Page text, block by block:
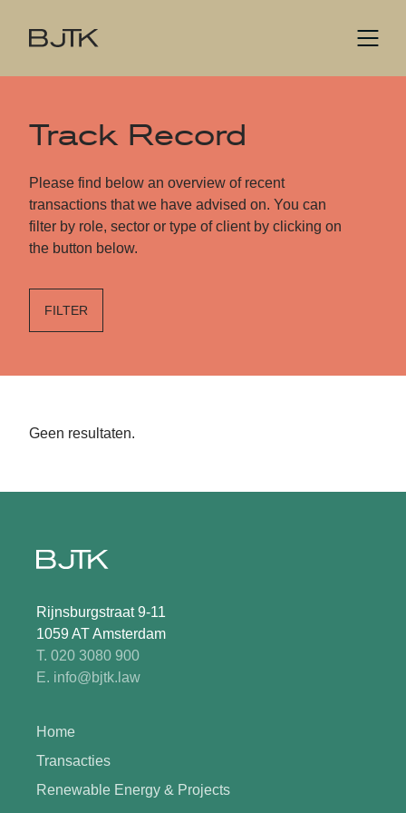
Track Record
Please find below an overview of recent
transactions that we have advised on. You can
filter by role, sector or type of client by clicking on
the button below.
FILTER
Geen resultaten.
Rijnsburgstraat 9-11
1059 AT Amsterdam
T. 020 3080 900
E. info@bjtk.law
Home
Transacties
Renewable Energy & Projects